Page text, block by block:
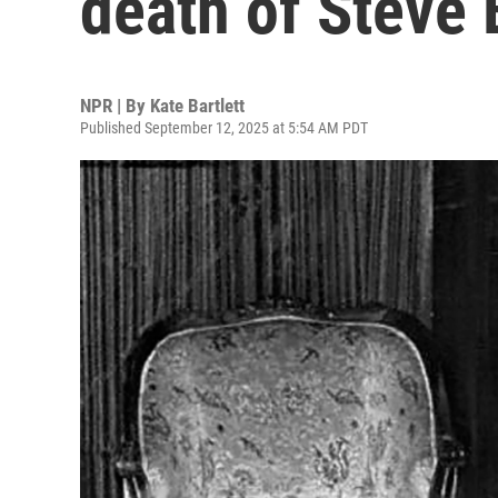
NPR | By Kate Bartlett
Published September 12, 2025 at 5:54 AM PDT